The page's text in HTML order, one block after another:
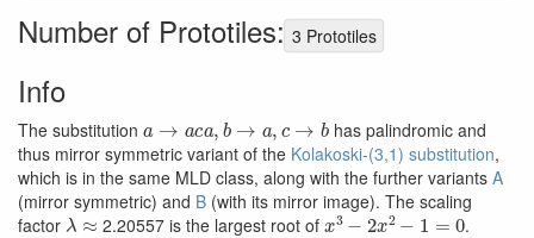
Number of Prototiles: 3 Prototiles
Info
The substitution
has palindromic and
thus mirror symmetric variant of the Kolakoski-(3,1) substitution,
which is in the same MLD class, along with the further variants A
(mirror symmetric) and B (with its mirror image). The scaling
factor λ≈ 2.20557 is the largest root ofx3−2x2 −1=0
.